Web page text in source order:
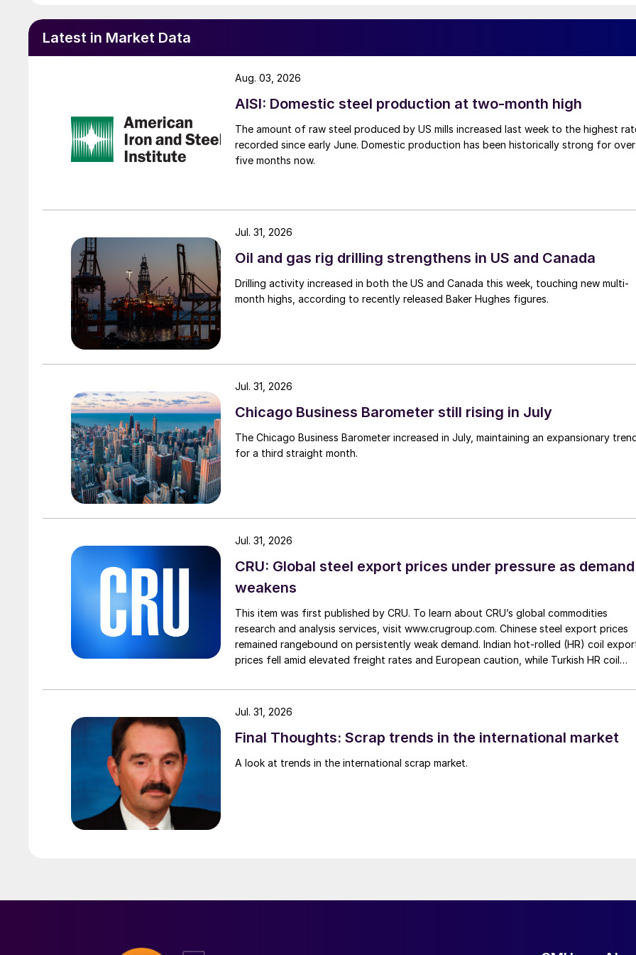
Latest in Market Data
AISI: Domestic steel production at two-month high
The amount of raw steel produced by US mills increased last week to the highest
recorded since early June. Domestic production has been historically strong for over
five months now.
Aug. 03, 2026
Oil and gas rig drilling strengthens in US and Canada
Drilling activity increased in both the US and Canada this week, touching new multi-
month highs, according to recently released Baker Hughes figures.
Jul. 31, 2026
Chicago Business Barometer still rising in July
The Chicago Business Barometer increased in July, maintaining an expansionary
for a third straight month.
Jul. 31, 2026
CRU: Global steel export prices under pressure as demand
weakens
This item was first published by CRU. To learn about CRU’s global commodities
research and analysis services, visit www.crugroup.com. Chinese steel export prices
remained rangebound on persistently weak demand. Indian hot-rolled (HR) coil
prices fell amid elevated freight rates and European caution, while Turkish HR coil
Jul. 31, 2026
Final Thoughts: Scrap trends in the international market
A look at trends in the international scrap market.
Jul. 31, 2026